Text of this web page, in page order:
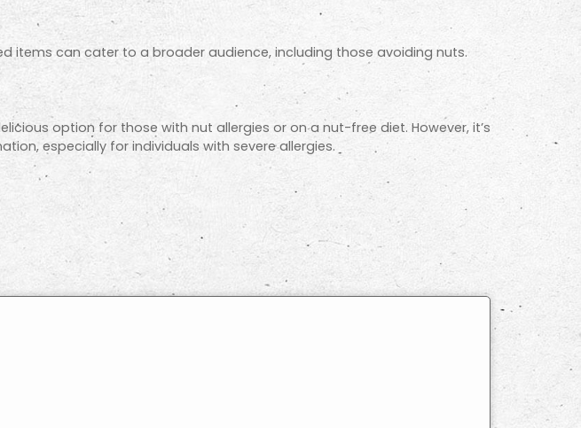
items can cater to a broader audience, including those avoiding nuts.
option for those with nut allergies or on a nut-free diet. However, it’s
especially for individuals with severe allergies.